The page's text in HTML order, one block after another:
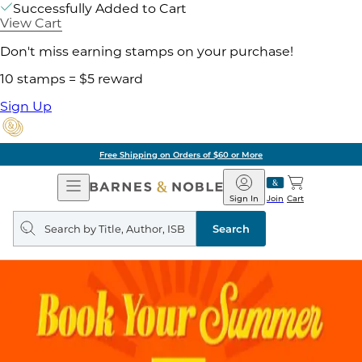
Successfully Added to Cart
View Cart
Don't miss earning stamps on your purchase!
10 stamps = $5 reward
Sign Up
Free Shipping on Orders of $60 or More
Open
Navigation
Barnes
&
Noble
Join
Sign In Cart
Search
query
Search